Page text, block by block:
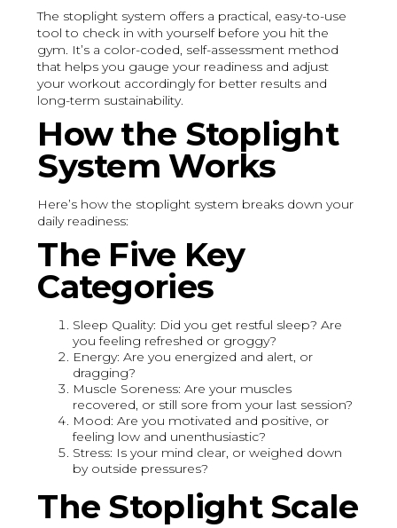
The stoplight system offers a practical, easy-to-use
tool to check in with yourself before you hit the
gym. It’s a color-coded, self-assessment method
that helps you gauge your readiness and adjust
your workout accordingly for better results and
long-term sustainability.
How the Stoplight
System Works
Here’s how the stoplight system breaks down your
daily readiness:
The Five Key
Categories
Sleep Quality: Did you get restful sleep? Are
you feeling refreshed or groggy?
Energy: Are you energized and alert, or
dragging?
Muscle Soreness: Are your muscles
recovered, or still sore from your last session?
Mood: Are you motivated and positive, or
feeling low and unenthusiastic?
Stress: Is your mind clear, or weighed down
by outside pressures?
The Stoplight Scale